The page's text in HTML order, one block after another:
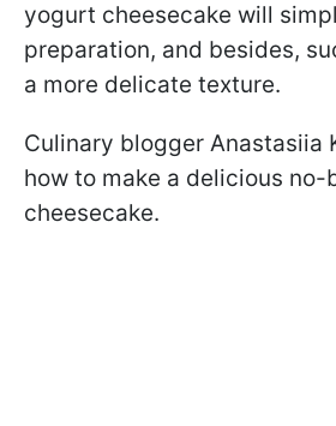
yogurt cheesecake will
preparation, and besides,
a more delicate texture.
Culinary blogger Anastasiia
how to make a delicious no-
cheesecake.